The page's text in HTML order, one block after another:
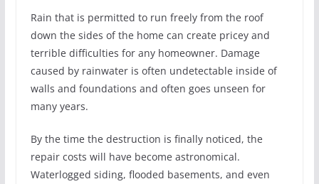
Rain that is permitted to run freely from the roof
down the sides of the home can create pricey and
terrible difficulties for any homeowner. Damage
caused by rainwater is often undetectable inside of
walls and foundations and often goes unseen for
many years.
By the time the destruction is finally noticed, the
repair costs will have become astronomical.
Waterlogged siding, flooded basements, and even